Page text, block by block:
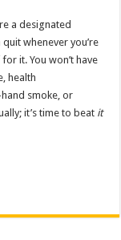
a designated
whenever you’re
it. You won’t have
health
smoke, or
it’s time to beat it